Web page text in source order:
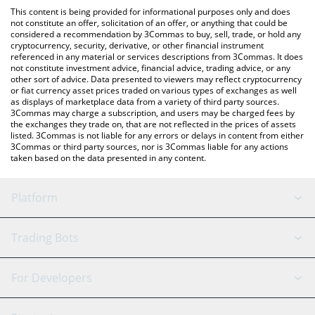
the latest MinoTari (Tari) price in major fiat and crypto
currencies.
This content is being provided for informational purposes only and does
not constitute an offer, solicitation of an offer, or anything that could be
considered a recommendation by 3Commas to buy, sell, trade, or hold any
cryptocurrency, security, derivative, or other financial instrument
referenced in any material or services descriptions from 3Commas. It does
not constitute investment advice, financial advice, trading advice, or any
other sort of advice. Data presented to viewers may reflect cryptocurrency
or fiat currency asset prices traded on various types of exchanges as well
as displays of marketplace data from a variety of third party sources.
3Commas may charge a subscription, and users may be charged fees by
the exchanges they trade on, that are not reflected in the prices of assets
listed. 3Commas is not liable for any errors or delays in content from either
3Commas or third party sources, nor is 3Commas liable for any actions
taken based on the data presented in any content.
Platform
GRID Bot
Signal Bot
AI Assistant
Trading Bots
Binance
For Developers